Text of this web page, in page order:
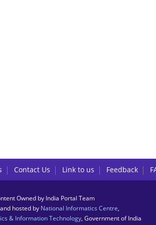
Contact Us Link to us Feedback
Owned by India Portal Team
hosted by National Informatics Centre
& Information Technology , Government of India